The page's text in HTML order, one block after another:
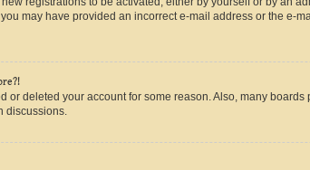
may have provided an incorrect e-mail address or the e-
or deleted your account for some reason. Also, many
discussions.